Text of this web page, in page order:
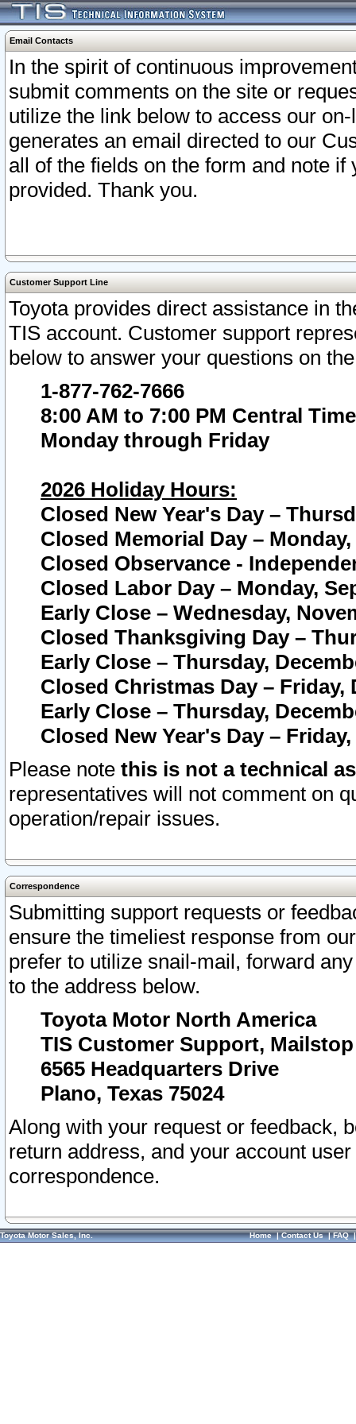
Email Contacts
In the spirit of continuous
submit comments on the site or
utilize the link below to access our
generates an email directed to our
all of the fields on the form and note
provided. Thank you.
Customer Support Line
Toyota provides direct assistance in
TIS account. Customer support
below to answer your questions on
1-877-762-7666
8:00 AM to 7:00 PM Central Time
Monday through Friday
2026 Holiday Hours:
Closed New Year's Day –
Closed Memorial Day – Monday,
Closed Observance -
Closed Labor Day – Monday,
Early Close – Wednesday,
Closed Thanksgiving Day –
Early Close – Thursday,
Closed Christmas Day – Friday,
Early Close – Thursday,
Closed New Year's Day –
Please note this is not a technical
representatives will not comment on
operation/repair issues.
Correspondence
Submitting support requests or
ensure the timeliest response from
prefer to utilize snail-mail, forward
to the address below.
Toyota Motor North America
TIS Customer Support, Mailstop
6565 Headquarters Drive
Plano, Texas 75024
Along with your request or feedback,
return address, and your account
correspondence.
Toyota Motor Sales, Inc. Home|Contact Us|FAQ